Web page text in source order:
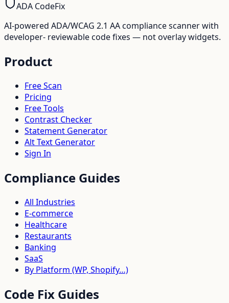
ADA CodeFix
AI-powered ADA/WCAG 2.1 AA compliance scanner with
developer- reviewable code fixes — not overlay widgets.
Product
Free Scan
Pricing
Free Tools
Contrast Checker
Statement Generator
Alt Text Generator
Sign In
Compliance Guides
All Industries
E-commerce
Healthcare
Restaurants
Banking
SaaS
By Platform (WP, Shopify…)
Code Fix Guides